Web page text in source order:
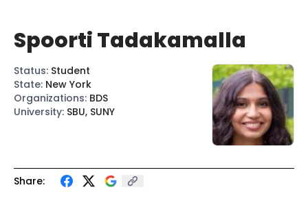
Share:
Spoorti Tadakamalla
Status: Student
State: New York
Organizations: BDS
University: SBU, SUNY